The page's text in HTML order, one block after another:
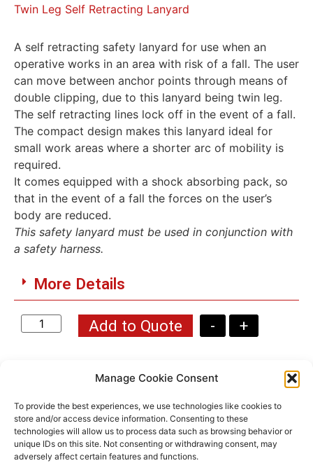
Manage Cookie Consent
To provide the best experiences, we use technologies like cookies to
store and/or access device information. Consenting to these
technologies will allow us to process data such as browsing behavior or
unique IDs on this site. Not consenting or withdrawing consent, may
adversely affect certain features and functions.
Twin Leg Self Retracting Lanyard
A self retracting safety lanyard for use when an
operative works in an area with risk of a fall. The user
can move between anchor points through means of
double clipping, due to this lanyard being twin leg.
The self retracting lines lock off in the event of a fall.
The compact design makes this lanyard ideal for
small work areas where a shorter arc of mobility is
required.
It comes equipped with a shock absorbing pack, so
that in the event of a fall the forces on the user’s
body are reduced.
This safety lanyard must be used in conjunction with
a safety harness.
More Details
- +
Add to Quote
Products You Might Be
Interested In ...